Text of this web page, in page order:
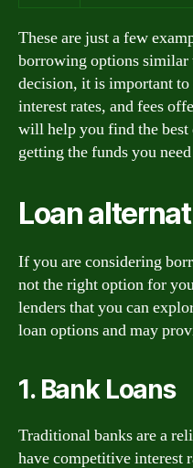
These are just a few
borrowing options
decision, it is important to
interest rates, and fees
will help you find the best
getting the funds you
Loan
If you are considering
not the right option for
lenders that you can
loan options and may
1. Bank Loans
Traditional banks are a
have competitive interest